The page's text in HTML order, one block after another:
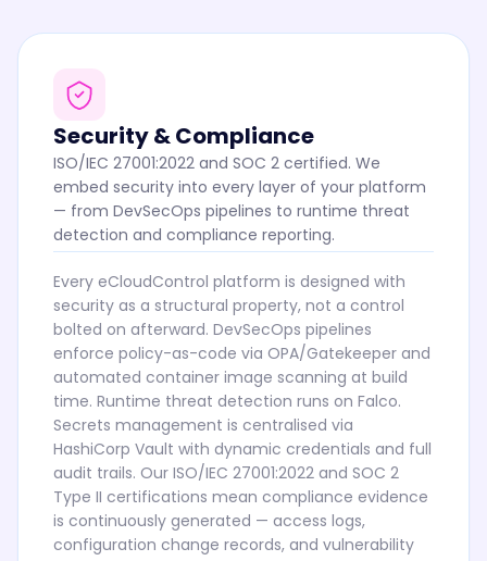
Security & Compliance
ISO/IEC 27001:2022 and SOC 2 certified. We
embed security into every layer of your platform
— from DevSecOps pipelines to runtime threat
detection and compliance reporting.
Every eCloudControl platform is designed with
security as a structural property, not a control
bolted on afterward. DevSecOps pipelines
enforce policy-as-code via OPA/Gatekeeper and
automated container image scanning at build
time. Runtime threat detection runs on Falco.
Secrets management is centralised via
HashiCorp Vault with dynamic credentials and full
audit trails. Our ISO/IEC 27001:2022 and SOC 2
Type II certifications mean compliance evidence
is continuously generated — access logs,
configuration change records, and vulnerability